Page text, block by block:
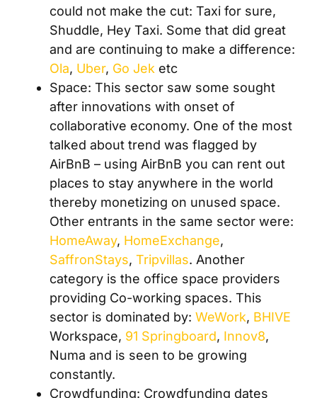
could not make the cut: Taxi for sure,
Shuddle, Hey Taxi. Some that did great
and are continuing to make a difference:
Ola, Uber, Go Jek etc
Space: This sector saw some sought
after innovations with onset of
collaborative economy. One of the most
talked about trend was flagged by
AirBnB – using AirBnB you can rent out
places to stay anywhere in the world
thereby monetizing on unused space.
Other entrants in the same sector were:
HomeAway, HomeExchange,
SaffronStays, Tripvillas. Another
category is the office space providers
providing Co-working spaces. This
sector is dominated by: WeWork, BHIVE
Workspace, 91 Springboard, Innov8,
Numa and is seen to be growing
constantly.
Crowdfunding: Crowdfunding dates